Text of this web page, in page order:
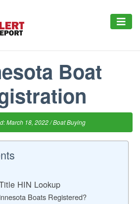
Boat
March 18, 2022 /Boat Buying
HIN Lookup
Boats Registered?